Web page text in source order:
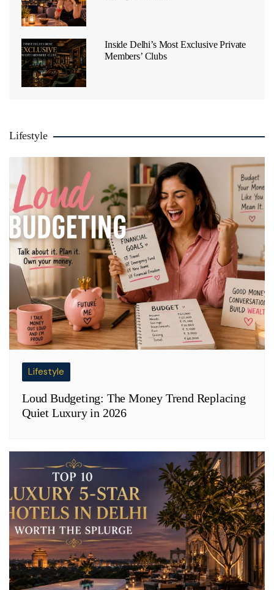
Inside Delhi’s Most Exclusive Private
Members’ Clubs
Lifestyle
Lifestyle
Loud Budgeting: The Money Trend Replacing
Quiet Luxury in 2026